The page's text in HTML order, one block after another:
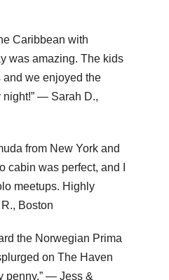
Caribbean with
was amazing. The kids
and we enjoyed the
— Sarah D.,
from New York and
cabin was perfect, and I
meetups. Highly
Boston
the Norwegian Prima
on The Haven
penny.” — Jess &